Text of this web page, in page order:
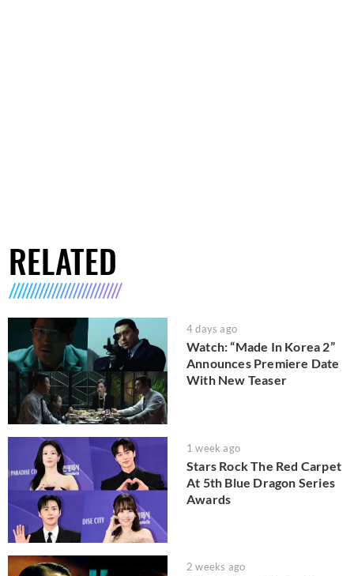
RELATED
4 days ago
Watch: “Made In Korea 2”
Announces Premiere Date
With New Teaser
1 week ago
Stars Rock The Red Carpet
At 5th Blue Dragon Series
Awards
2 weeks ago